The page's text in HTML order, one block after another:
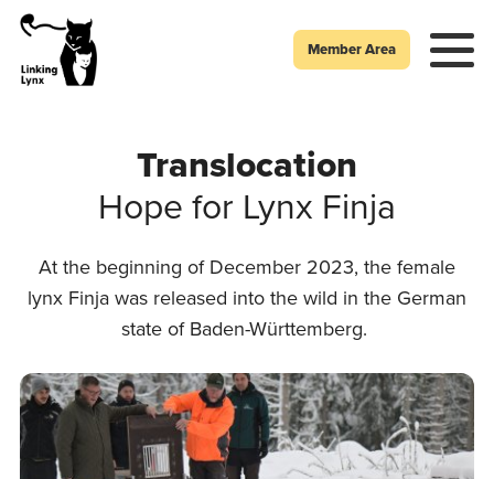
Member Area
Translocation
Hope for Lynx Finja
At the beginning of December 2023, the female
lynx Finja was released into the wild in the German
state of Baden-Württemberg.